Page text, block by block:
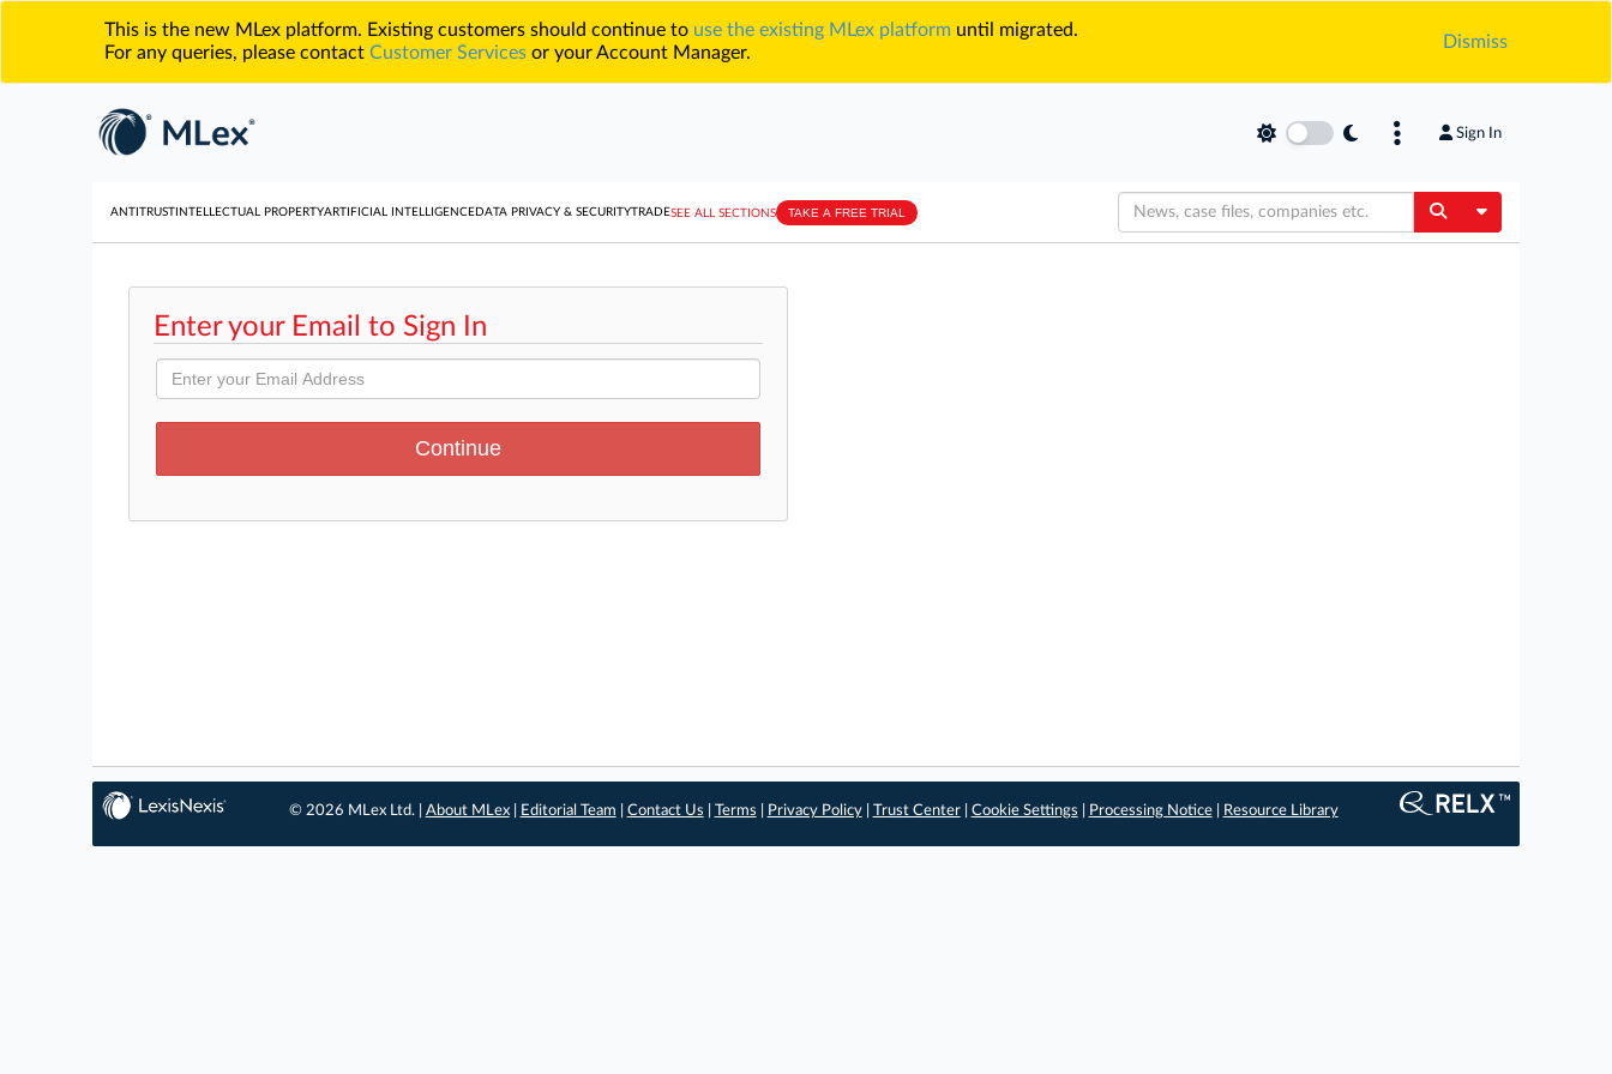
This is the new MLex platform. Existing customers should continue to use the existing MLex platform until migrated.
For any queries, please contact Customer Services or your Account Manager.
Dismiss
Sign In
ANTITRUST INTELLECTUAL PROPERTYARTIFICIAL INTELLIGENCE DATA PRIVACY & SECURITYTRADESEE ALL SECTIONS TAKE A FREE TRIAL Toggle
Enter your Email to Sign In
© 2026 MLex Ltd. | About MLex| Editorial Team Contact Us Terms Privacy Policy| Trust Center| Cookie Settings Processing Notice| Resource Library